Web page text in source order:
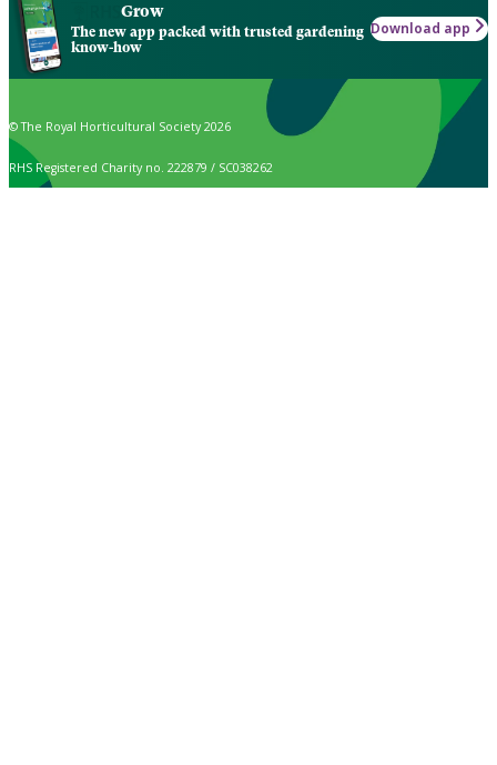
Grow
The new app packed with trusted gardening
know-how
Download app
© The Royal Horticultural Society 2026
RHS Registered Charity no. 222879 / SC038262